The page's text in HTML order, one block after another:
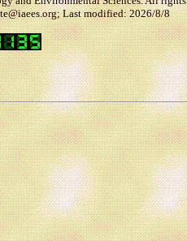
Last modified: 2026/8/8